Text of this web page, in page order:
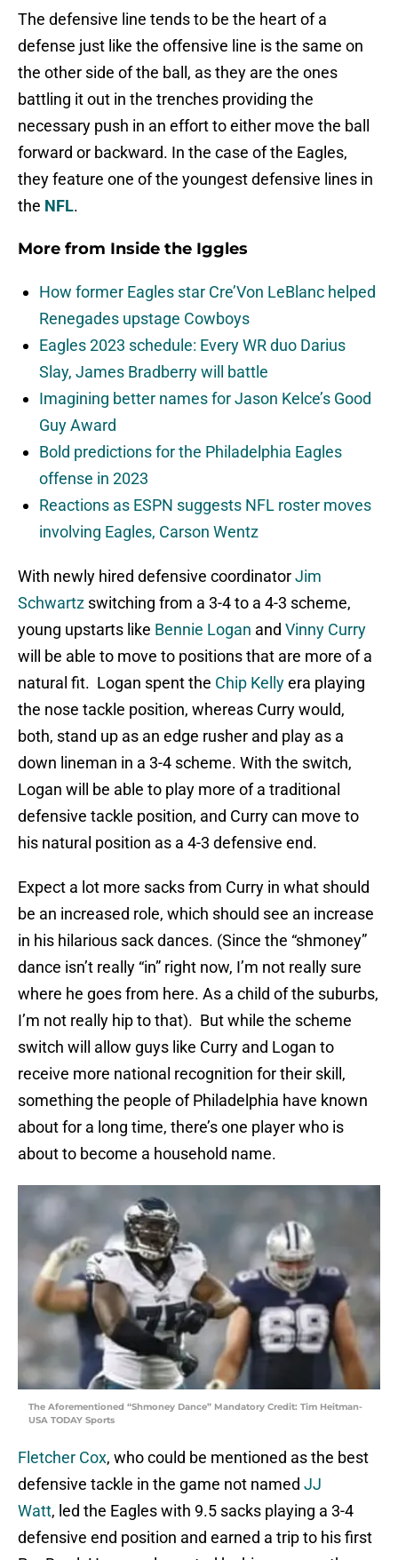
The defensive line tends to be the heart of a
defense just like the offensive line is the same on
the other side of the ball, as they are the ones
battling it out in the trenches providing the
necessary push in an effort to either move the ball
forward or backward. In the case of the Eagles,
they feature one of the youngest defensive lines in
the NFL.
More from Inside the Iggles
How former Eagles star Cre’Von LeBlanc helped
Renegades upstage Cowboys
Eagles 2023 schedule: Every WR duo Darius
Slay, James Bradberry will battle
Imagining better names for Jason Kelce’s Good
Guy Award
Bold predictions for the Philadelphia Eagles
offense in 2023
Reactions as ESPN suggests NFL roster moves
involving Eagles, Carson Wentz
With newly hired defensive coordinatorJim
Schwartz switching from a 3-4 to a 4-3 scheme,
young upstarts like Bennie Logan and Vinny Curry
will be able to move to positions that are more of a
natural fit. Logan spent the Chip Kellyera playing
the nose tackle position, whereas Curry would,
both, stand up as an edge rusher and play as a
down lineman in a 3-4 scheme. With the switch,
Logan will be able to play more of a traditional
defensive tackle position, and Curry can move to
his natural position as a 4-3 defensive end.
Expect a lot more sacks from Curry in what should
be an increased role, which should see an increase
in his hilarious sack dances. (Since the “shmoney”
dance isn’t really “in” right now, I’m not really sure
where he goes from here. As a child of the suburbs,
I’m not really hip to that). But while the scheme
switch will allow guys like Curry and Logan to
receive more national recognition for their skill,
something the people of Philadelphia have known
about for a long time, there’s one player who is
about to become a household name.
The Aforementioned “Shmoney Dance” Mandatory Credit: Tim Heitman-
USA TODAY Sports
Fletcher Cox, who could be mentioned as the best
defensive tackle in the game not named JJ
Watt, led the Eagles with 9.5 sacks playing a 3-4
defensive end position and earned a trip to his first